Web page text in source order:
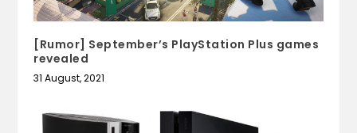
[Rumor] September’s PlayStation Plus games
revealed
31 August, 2021